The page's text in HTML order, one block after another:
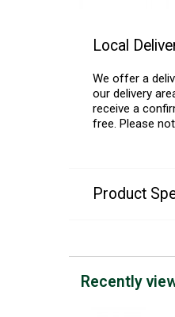
Local
We offer a
our delivery
receive a
free. Please
Product
Recently